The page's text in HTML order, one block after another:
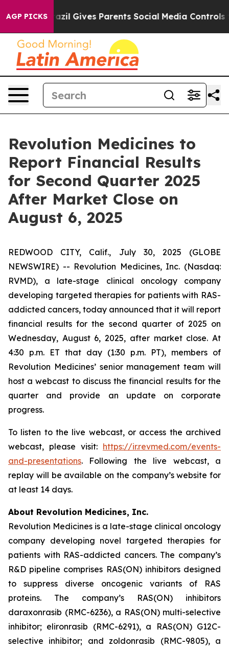
AGP PICKSBrazil Gives Parents Social Media Controls for
Revolution Medicines to
Report Financial Results
for Second Quarter 2025
After Market Close on
August 6, 2025
REDWOOD CITY, Calif., July 30, 2025 (GLOBE
NEWSWIRE) -- Revolution Medicines, Inc. (Nasdaq:
RVMD), a late-stage clinical oncology company
developing targeted therapies for patients with RAS-
addicted cancers, today announced that it will report
financial results for the second quarter of 2025 on
Wednesday, August 6, 2025, after market close. At
4:30 p.m. ET that day (1:30 p.m. PT), members of
Revolution Medicines’ senior management team will
host a webcast to discuss the financial results for the
quarter and provide an update on corporate
progress.
To listen to the live webcast, or access the archived
webcast, please visit: https://ir.revmed.com/events-
and-presentations. Following the live webcast, a
replay will be available on the company’s website for
at least 14 days.
About Revolution Medicines, Inc.
Revolution Medicines is a late-stage clinical oncology
company developing novel targeted therapies for
patients with RAS-addicted cancers. The company’s
R&D pipeline comprises RAS(ON) inhibitors designed
to suppress diverse oncogenic variants of RAS
proteins. The company’s RAS(ON) inhibitors
daraxonrasib (RMC-6236), a RAS(ON) multi-selective
inhibitor; elironrasib (RMC-6291), a RAS(ON) G12C-
selective inhibitor; and zoldonrasib (RMC-9805), a